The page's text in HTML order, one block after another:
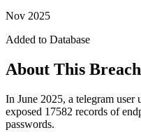
Nov 2025
Added to Database
About This Breach
In June 2025, a telegram user
exposed 17582 records of
passwords.